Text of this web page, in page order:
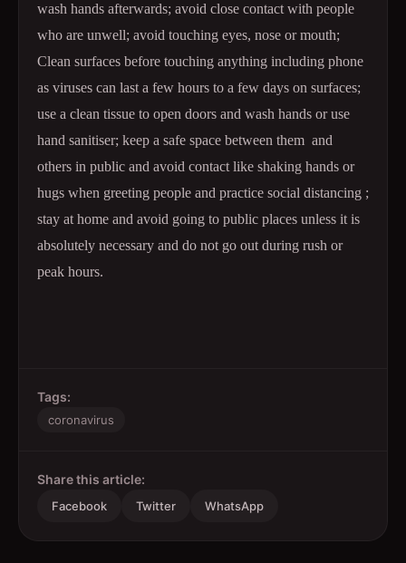
wash hands afterwards; avoid close contact with people
who are unwell; avoid touching eyes, nose or mouth;
Clean surfaces before touching anything including phone
as viruses can last a few hours to a few days on surfaces;
use a clean tissue to open doors and wash hands or use
hand sanitiser; keep a safe space between them and
others in public and avoid contact like shaking hands or
hugs when greeting people and practice social distancing ;
stay at home and avoid going to public places unless it is
absolutely necessary and do not go out during rush or
peak hours.
Tags:
coronavirus
Share this article:
Facebook Twitter WhatsApp